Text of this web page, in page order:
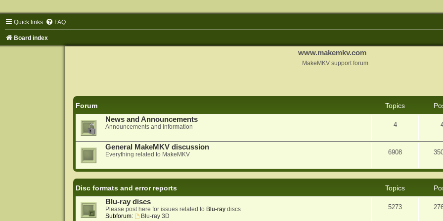
Quick links FAQ
Board index
www.makemkv.com
MakeMKV support forum
Forum Topics
News and Announcements
Announcements and Information 4
General MakeMKV discussion
Everything related to MakeMKV 6908
Disc formats and error reports Topics
Blu-ray discs
Please post here for issues related to Blu-raydiscs
Subforum:
Blu-ray 3D
5273